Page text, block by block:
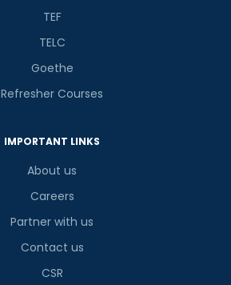
TEF
TELC
Goethe
Refresher Courses
IMPORTANT LINKS
About us
Careers
Partner with us
Contact us
CSR